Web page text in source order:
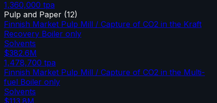
1,360,000 tpa
Pulp and Paper (12)
Finnish Market Pulp Mill / Capture of CO2 in the Kraft
Recovery Boiler only
Solvents
$382.6M
1,478,700 tpa
Finnish Market Pulp Mill / Capture of CO2 in the Multi-
fuel Boiler only
Solvents
$113.8M